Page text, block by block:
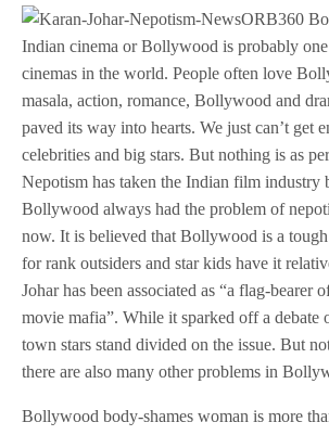
Indian cinema or Bollywood is probably
cinemas in the world. People often love
masala, action, romance, Bollywood and
paved its way into hearts. We just can’t get
celebrities and big stars. But nothing is as
Nepotism has taken the Indian film industry
Bollywood always had the problem of
now. It is believed that Bollywood is a
for rank outsiders and star kids have it
Johar has been associated as “a flag-bearer
movie mafia”. While it sparked off a debate
town stars stand divided on the issue. But
there are also many other problems in
Bollywood body-shames woman is more